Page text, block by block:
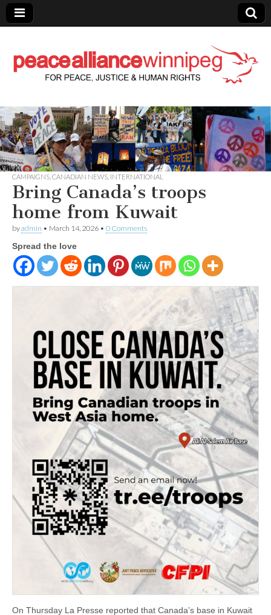
Peace Alliance
Winnipeg News
CAMPAIGNS CANADIAN NEWS INTERNATIONAL
Bring Canada’s troops
home from Kuwait
byadmin • March 14, 2026 • 0 Comments
Spread the love
On Thursday La Presse reported that Canada’s base in Kuwait